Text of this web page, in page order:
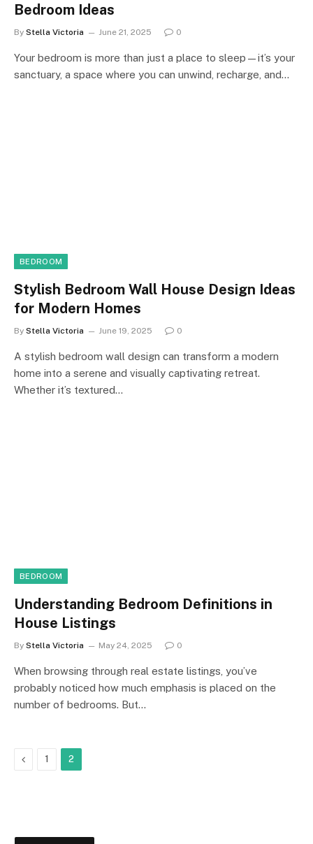
Bedroom Ideas
By Stella Victoria June 21, 2025 0
Your bedroom is more than just a place to sleep—it’s your
sanctuary, a space where you can unwind, recharge, and…
BEDROOM
Stylish Bedroom Wall House Design Ideas
for Modern Homes
By Stella Victoria June 19, 2025 0
A stylish bedroom wall design can transform a modern
home into a serene and visually captivating retreat.
Whether it’s textured…
BEDROOM
Understanding Bedroom Definitions in
House Listings
By Stella Victoria May 24, 2025 0
When browsing through real estate listings, you’ve
probably noticed how much emphasis is placed on the
number of bedrooms. But…
Previous
1 2